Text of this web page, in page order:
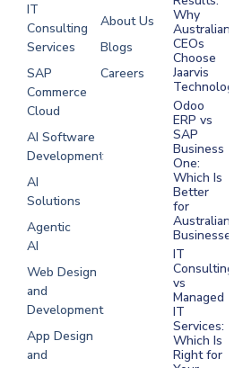
IT
Consulting
Services
SAP
Commerce
Cloud
AI Software
Development
AI
Solutions
Agentic
AI
Web Design
and
Development
App Design
and
About Us
Blogs
Careers
Development
Software
Development
Development
Development
Why
Australian
CEOs
Choose
Jaarvis
Technologies
Odoo
ERP vs
SAP
Business
One:
Which Is
Better
for
Australian
Businesses?
IT
Consulting
vs
Managed
IT
Services:
Which Is
Right for